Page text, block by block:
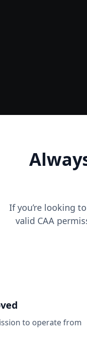
If you’re looking
valid CAA
to operate from